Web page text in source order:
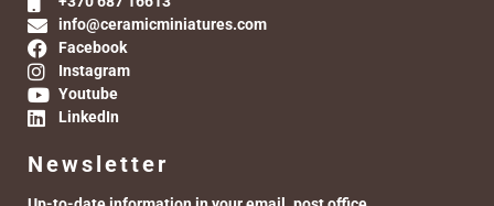
info@ceramicminiatures.com
Facebook
Instagram
Youtube
LinkedIn
Newsletter